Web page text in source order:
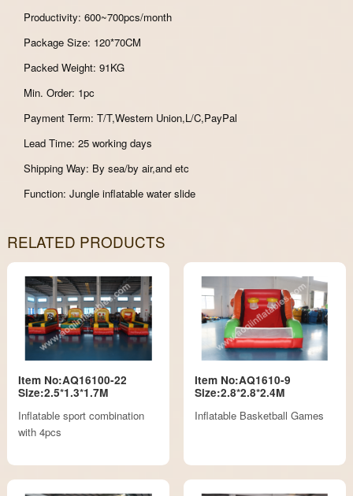
Productivity: 600~700pcs/month
Package Size: 120*70CM
Packed Weight: 91KG
Min. Order: 1pc
Payment Term: T/T,Western Union,L/C,PayPal
Lead Time: 25 working days
Shipping Way: By sea/by air,and etc
Function: Jungle inflatable water slide
RELATED PRODUCTS
Item No:AQ16100-22
Size:2.5*1.3*1.7M
Inflatable sport combination
with 4pcs
Item No:AQ1610-9
Size:2.8*2.8*2.4M
Inflatable Basketball Games